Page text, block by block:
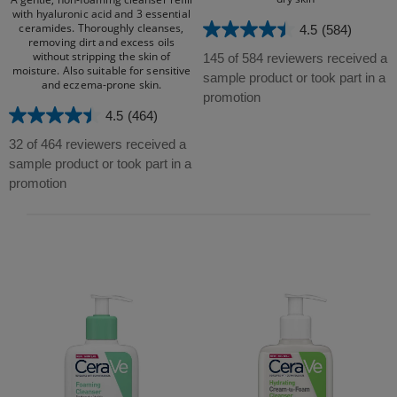
with hyaluronic acid and 3 essential
ceramides. Thoroughly cleanses,
removing dirt and excess oils
without stripping the skin of
moisture. Also suitable for sensitive
and eczema-prone skin.​
4.5 (464)
4.5
out
of
5
32 of 464 reviewers received a
sample product or took part in a
promotion
4.5 (584)
4.5
out
of
5
145 of 584 reviewers received a
sample product or took part in a
promotion